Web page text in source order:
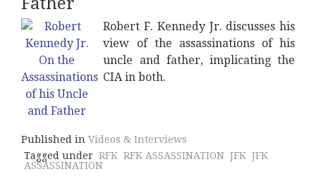
Robert F. Kennedy Jr. discusses his
view of the assassinations of his
uncle and father, implicating the
CIA in both.
Published in Videos & Interviews
Tagged under RFK RFK ASSASSINATION JFK JFK
ASSASSINATION